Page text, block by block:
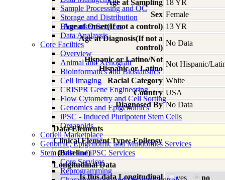
Sample Processing and QC
Storage and Distribution
Biomarker Services
Data Analaysis
Core Facilties
Overview
Animal and Xenograft
Bioinformatics and Biostatistics
Cell Imaging
CRISPR Gene Engineering
Flow Cytometry and Cell Sorting
Genomics and Epigenomics
iPSC - Induced Pluripotent Stem Cells
Organoids
Coriell Marketplace
Genomic, Epigenomic and Multiomics Services
Stem Cells and iPSC Services
Core Services
Reprogramming
Age at Sampling 18 YR
Sex Female
Age of Onset(If not a control) 13 YR
Age at Diagnosis(If not a
control)
No Data
Hispanic or Latino/Not
Hispanic or Latino
Not Hispanic/
Racial Category White
Country USA
Diagnosed By No Data
Data Elements
Clinical Element Type: Epilepsy
(Baseline)
Longitudinal Data
Is this data Longitudinal
yes no